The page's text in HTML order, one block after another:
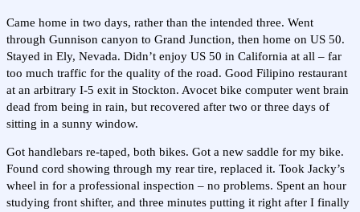
Came home in two days, rather than the intended three. Went
through Gunnison canyon to Grand Junction, then home on US 50.
Stayed in Ely, Nevada. Didn’t enjoy US 50 in California at all – far
too much traffic for the quality of the road. Good Filipino restaurant
at an arbitrary I-5 exit in Stockton. Avocet bike computer went brain
dead from being in rain, but recovered after two or three days of
sitting in a sunny window.
Got handlebars re-taped, both bikes. Got a new saddle for my bike.
Found cord showing through my rear tire, replaced it. Took Jacky’s
wheel in for a professional inspection – no problems. Spent an hour
studying front shifter, and three minutes putting it right after I finally